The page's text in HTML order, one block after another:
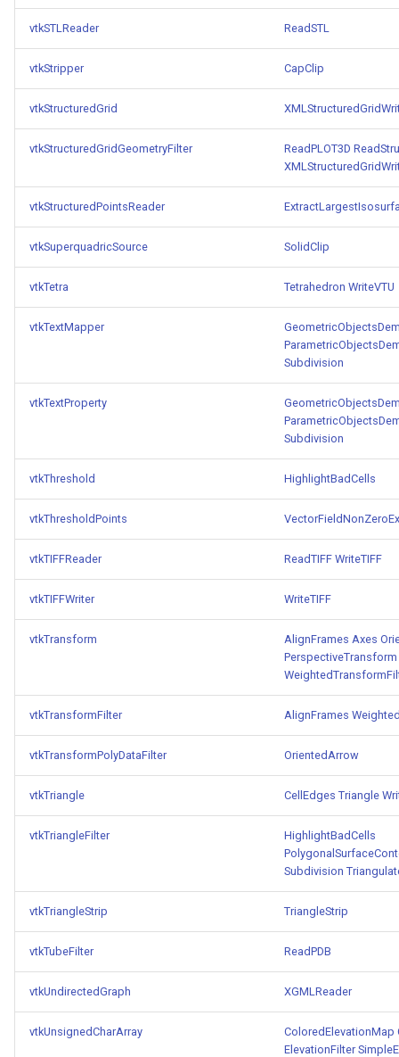
vtkSTLReader ReadSTL
vtkStripper CapClip
vtkStructuredGrid
vtkStructuredGridGeometryFilter ReadPLOT3D
vtkStructuredPointsReader
vtkSuperquadricSource SolidClip
vtkTetra Tetrahedron WriteVTU
vtkTextMapper
Subdivision
vtkTextProperty
Subdivision
vtkThreshold HighlightBadCells
vtkThresholdPoints
vtkTIFFReader ReadTIFF WriteTIFF
vtkTIFFWriter WriteTIFF
vtkTransform AlignFrames Axes
PerspectiveTransform
vtkTransformFilter AlignFrames
vtkTransformPolyDataFilter OrientedArrow
vtkTriangle CellEdges Triangle
vtkTriangleFilter
HighlightBadCells
Subdivision
vtkTriangleStrip TriangleStrip
vtkTubeFilter ReadPDB
vtkUndirectedGraph XGMLReader
vtkUnsignedCharArray ColoredElevationMap
ElevationFilter